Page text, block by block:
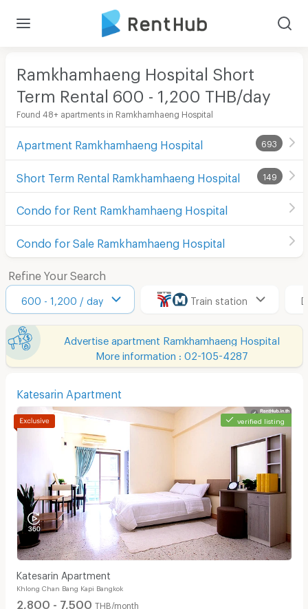
Ramkhamhaeng Hospital Short
Term Rental 600 - 1,200 THB/day
Found 48+ apartments in Ramkhamhaeng Hospital
Apartment Ramkhamhaeng Hospital 693
Short Term Rental Ramkhamhaeng Hospital 149
Condo for Rent Ramkhamhaeng Hospital
Condo for Sale Ramkhamhaeng Hospital
Refine Your Search
600 - 1,200 / day Train station
Advertise apartment Ramkhamhaeng Hospital
More information : 02-105-4287
Katesarin Apartment
verified listing
Katesarin Apartment
Khlong Chan Bang Kapi Bangkok
2,800 - 7,500 THB/month